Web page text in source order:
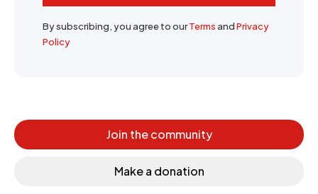
By subscribing, you agree to ourTermsandPrivacy
Policy
Join the community
Make a donation